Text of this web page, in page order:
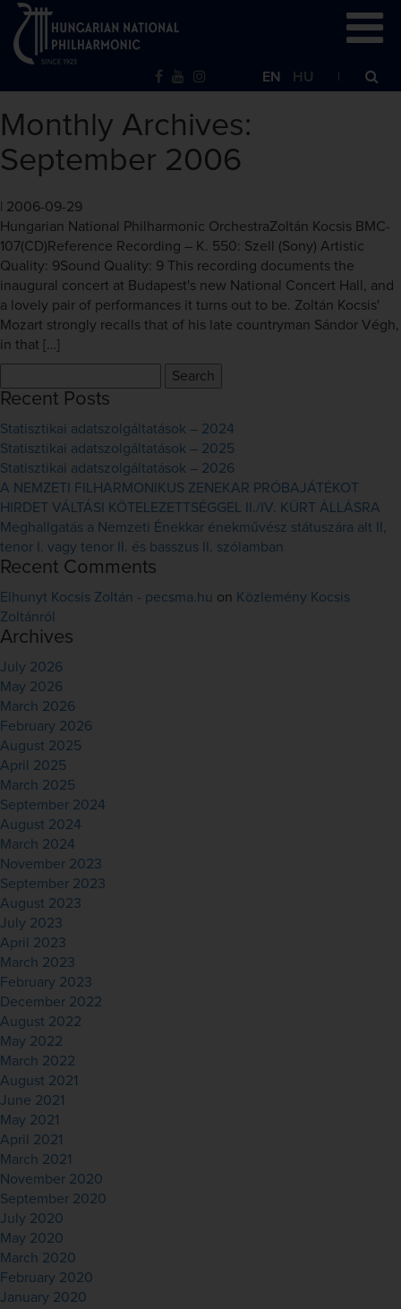
EN HU
Monthly Archives:
September 2006
2006-09-29
Hungarian National Philharmonic OrchestraZoltán Kocsis BMC-
107(CD)Reference Recording – K. 550: Szell (Sony) Artistic
Quality: 9Sound Quality: 9 This recording documents the
inaugural concert at Budapest's new National Concert Hall, and
a lovely pair of performances it turns out to be. Zoltán Kocsis'
Mozart strongly recalls that of his late countryman Sándor Végh,
in that […]
for:
Recent Posts
Statisztikai adatszolgáltatások – 2024
Statisztikai adatszolgáltatások – 2025
Statisztikai adatszolgáltatások – 2026
A NEMZETI FILHARMONIKUS ZENEKAR PRÓBAJÁTÉKOT
HIRDET VÁLTÁSI KÖTELEZETTSÉGGEL II./IV. KÜRT ÁLLÁSRA
Meghallgatás a Nemzeti Énekkar énekművész státuszára alt II,
tenor I. vagy tenor II. és basszus II. szólamban
Recent Comments
Elhunyt Kocsis Zoltán - pecsma.hu on Közlemény Kocsis
Zoltánról
Archives
July 2026
May 2026
March 2026
February 2026
August 2025
April 2025
March 2025
September 2024
August 2024
March 2024
November 2023
September 2023
August 2023
July 2023
April 2023
March 2023
February 2023
December 2022
August 2022
May 2022
March 2022
August 2021
June 2021
May 2021
April 2021
March 2021
November 2020
September 2020
July 2020
May 2020
March 2020
February 2020
January 2020